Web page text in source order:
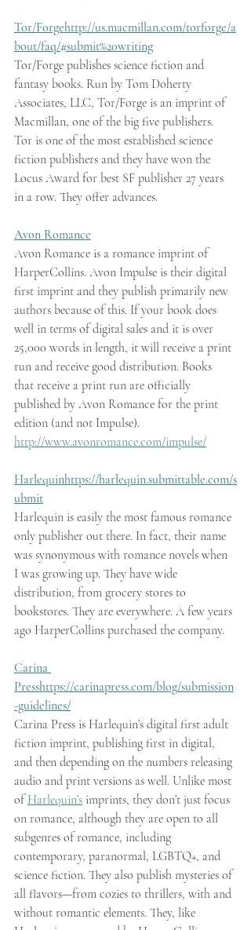
Tor/Forgehttp://us.macmillan.com/torforge/a
bout/faq/#submit%20writing
Tor/Forge publishes science fiction and
fantasy books. Run by Tom Doherty
Associates, LLC, Tor/Forge is an imprint of
Macmillan, one of the big five publishers.
Tor is one of the most established science
fiction publishers and they have won the
Locus Award for best SF publisher 27 years
in a row. They offer advances.
Avon Romance
Avon Romance is a romance imprint of
HarperCollins. Avon Impulse is their digital
first imprint and they publish primarily new
authors because of this. If your book does
well in terms of digital sales and it is over
25,000 words in length, it will receive a print
run and receive good distribution. Books
that receive a print run are officially
published by Avon Romance for the print
edition (and not Impulse).
http://www.avonromance.com/impulse/
Harlequinhttps://harlequin.submittable.com/s
ubmit
Harlequin is easily the most famous romance
only publisher out there. In fact, their name
was synonymous with romance novels when
I was growing up. They have wide
distribution, from grocery stores to
bookstores. They are everywhere. A few years
ago HarperCollins purchased the company.
Carina
Presshttps://carinapress.com/blog/submission
-guidelines/
Carina Press is Harlequin’s digital first adult
fiction imprint, publishing first in digital,
and then depending on the numbers releasing
audio and print versions as well. Unlike most
of Harlequin’s imprints, they don’t just focus
on romance, although they are open to all
subgenres of romance, including
contemporary, paranormal, LGBTQ+, and
science fiction. They also publish mysteries of
all flavors—from cozies to thrillers, with and
without romantic elements. They, like